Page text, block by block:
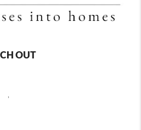
OUT
,